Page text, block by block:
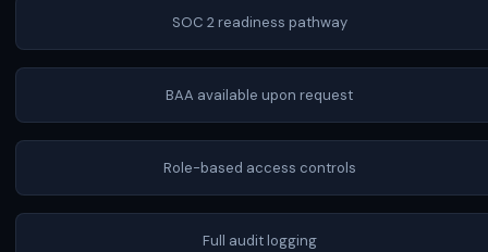
SOC 2 readiness pathway
BAA available upon request
Role-based access controls
Full audit logging